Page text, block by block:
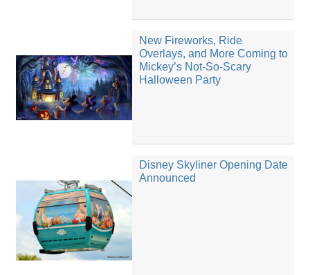
New Fireworks, Ride
Overlays, and More Coming to
Mickey’s Not-So-Scary
Halloween Party
Disney Skyliner Opening Date
Announced